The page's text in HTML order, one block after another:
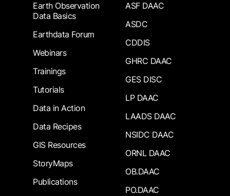
Earth Observation
Data Basics
Earthdata Forum
Webinars
Trainings
Tutorials
Data in Action
Data Recipes
GIS Resources
StoryMaps
Publications
ASF DAAC
ASDC
CDDIS
GHRC DAAC
GES DISC
LP DAAC
LAADS DAAC
NSIDC DAAC
ORNL DAAC
OB.DAAC
PO.DAAC